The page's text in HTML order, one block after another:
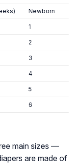
Newborn
1
2
3
4
5
6
main sizes —
are made of